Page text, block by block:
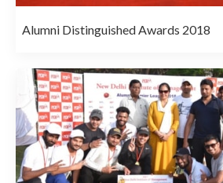
Alumni Distinguished Awards 2018